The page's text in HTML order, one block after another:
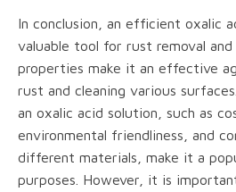
In conclusion, an efficient oxalic
valuable tool for rust removal and
properties make it an effective
rust and cleaning various
an oxalic acid solution, such as
environmental friendliness, and
different materials, make it a
purposes. However, it is